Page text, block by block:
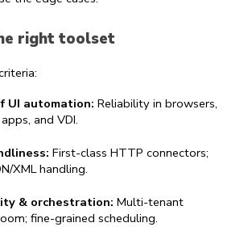
right toolset
UI automation: Reliability in browsers,
and VDI.
First-class HTTP connectors;
XML handling.
& orchestration: Multi-tenant
fine-grained scheduling.